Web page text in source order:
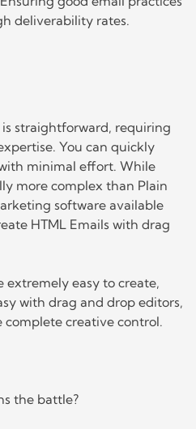
deliverability rates.
straightforward, requiring
You can quickly
minimal effort. While
more complex than Plain
software available
HTML Emails with drag
easy to create,
with drag and drop editors,
complete creative control.
the battle?